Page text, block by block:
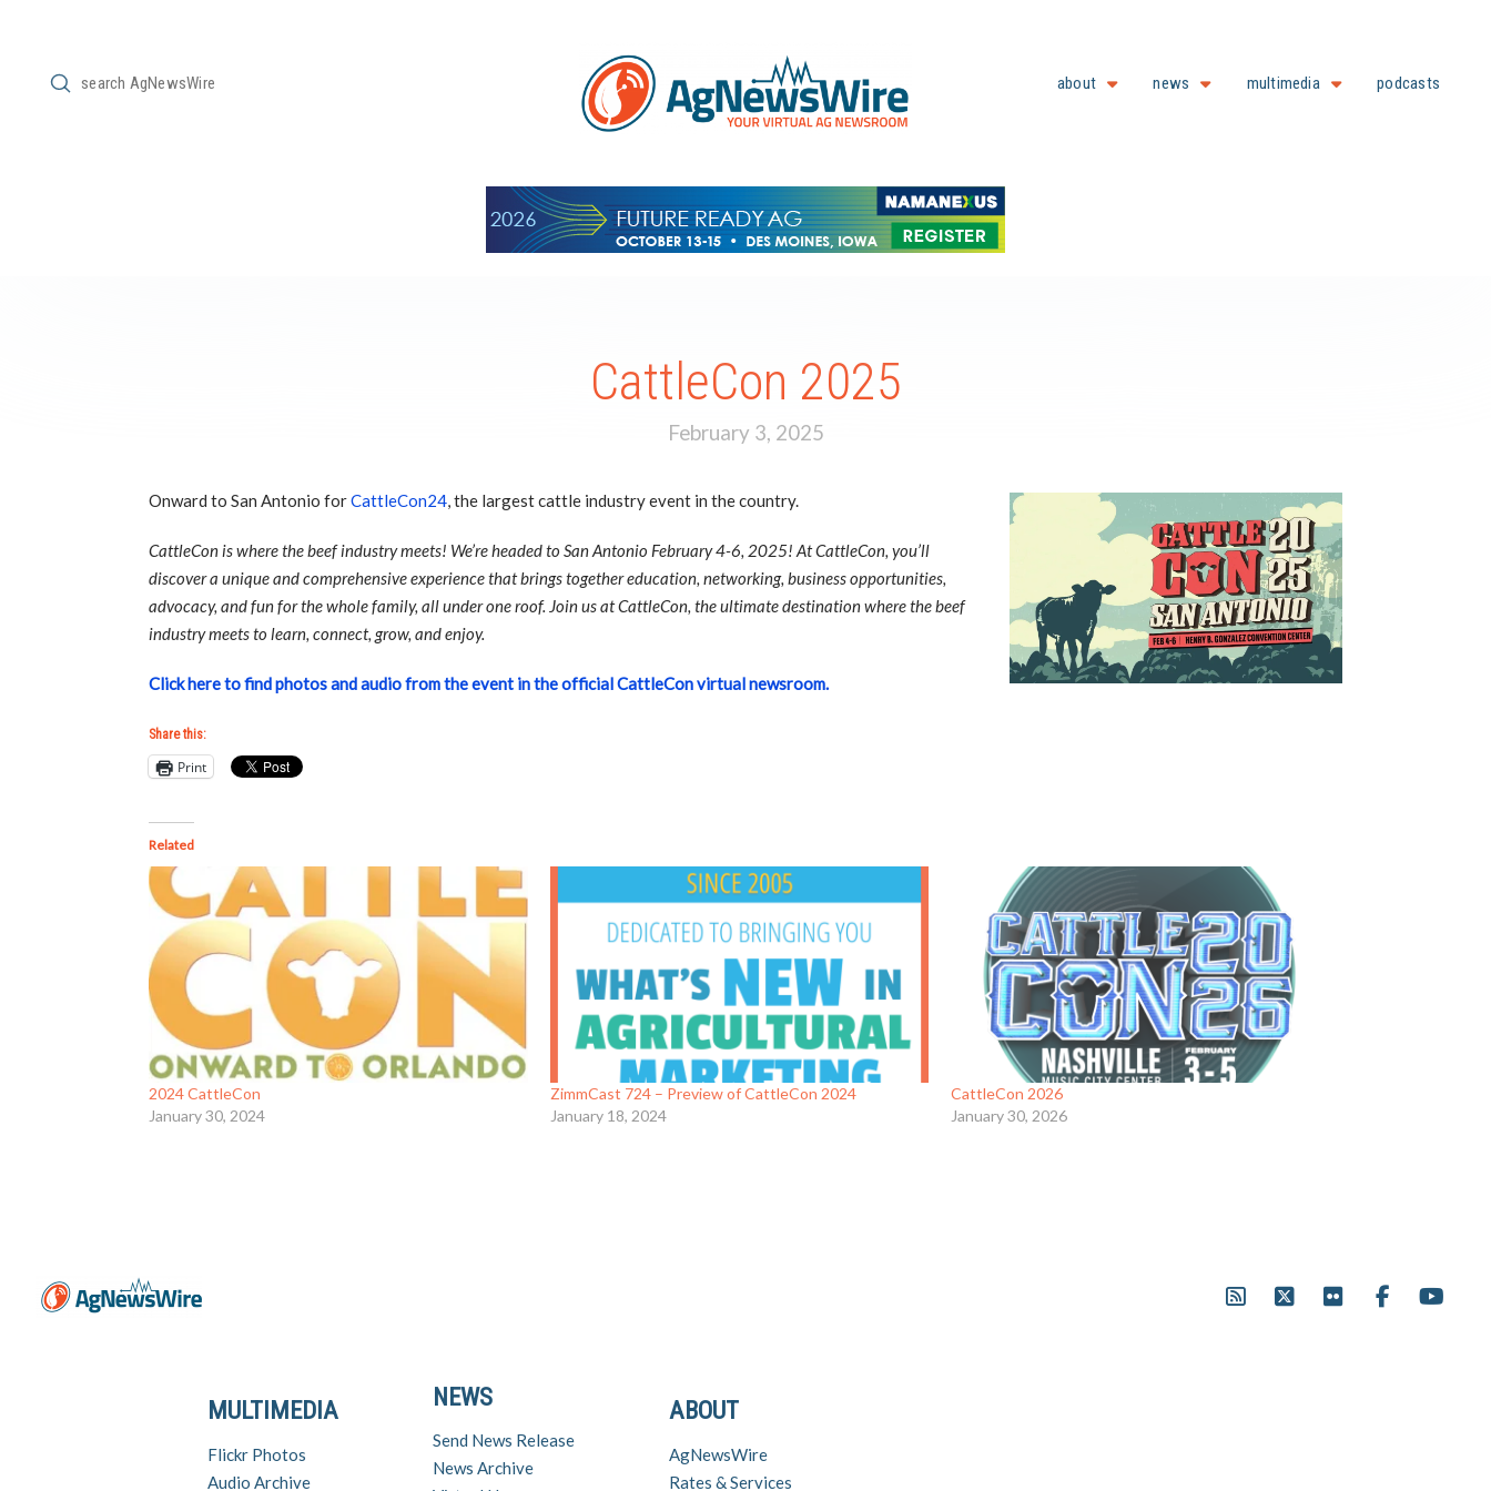
Search
Submit about news multimedia podcasts
CattleCon 2025
February 3, 2025
Onward to San Antonio forCattleCon24, the largest cattle industry event in the country.
CattleCon is where the beef industry meets! We’re headed to San Antonio February 4-6, 2025! At CattleCon, you’ll
discover a unique and comprehensive experience that brings together education, networking, business opportunities,
advocacy, and fun for the whole family, all under one roof. Join us at CattleCon, the ultimate destination where the beef
industry meets to learn, connect, grow, and enjoy.
Click here to find photos and audio from the event in the official CattleCon virtual newsroom.
Share this:
Print
Related
2024 CattleCon
January 30, 2024
ZimmCast 724 – Preview of CattleCon 2024
January 18, 2024
CattleCon 2026
January 30, 2026
ABOUT
AgNewsWire
Rates & Services
NEWS
Send News Release
News Archive
MULTIMEDIA
Flickr Photos
Audio Archive